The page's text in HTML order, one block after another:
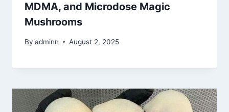
MDMA, and Microdose Magic
Mushrooms
By adminn August 2, 2025